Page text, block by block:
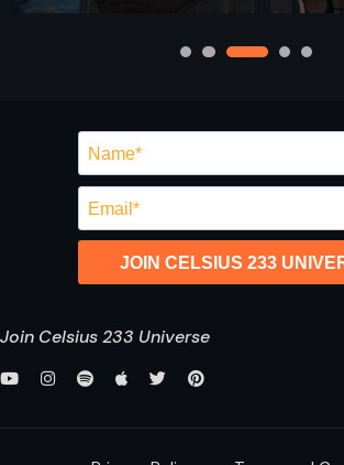
JOIN CELSIUS 233
Join Celsius 233 Universe